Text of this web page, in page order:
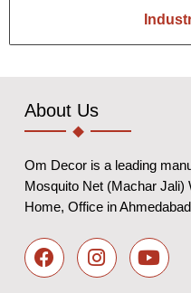
About Us
Om Decor is a leading
Mosquito Net (Machar Jali)
Home, Office in